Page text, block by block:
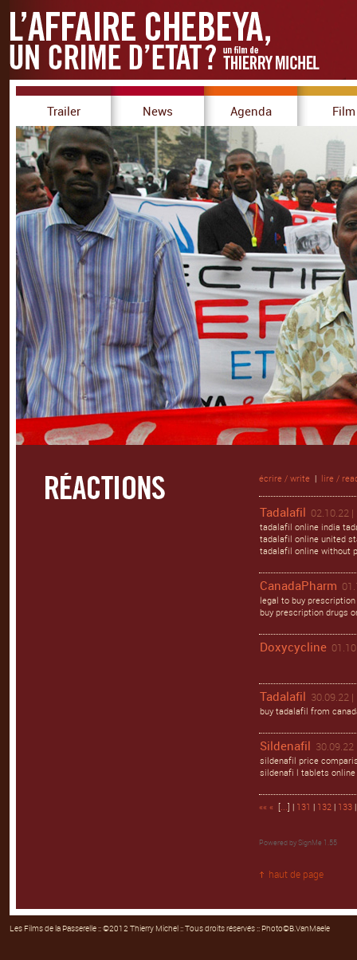
Trailer News Agenda Film
écrire / write | lire /
Tadalafil 02.10.22 |
tadalafil online india
tadalafil online united
tadalafil online without
CanadaPharm
legal to buy
buy prescription drugs
Doxycycline
Tadalafil 30.09.22 |
buy tadalafil from
Sildenafil 30.09.22
sildenafil price
sildenafi l tablets
«« « [...] | 131 | 132 | 133
Powered by SignMe 1.55
haut de page
Les Films de la Passerelle:: ©2012 Thierry Michel :: Tous droits réservés :: Photo©B.VanMaele